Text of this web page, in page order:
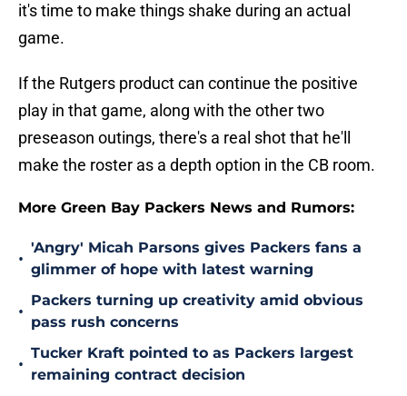
it's time to make things shake during an actual
game.
If the Rutgers product can continue the positive
play in that game, along with the other two
preseason outings, there's a real shot that he'll
make the roster as a depth option in the CB room.
More Green Bay Packers News and Rumors:
•
'Angry' Micah Parsons gives Packers fans a
glimmer of hope with latest warning
•
Packers turning up creativity amid obvious
pass rush concerns
•
Tucker Kraft pointed to as Packers largest
remaining contract decision